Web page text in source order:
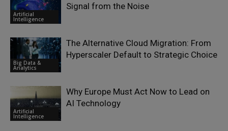
Artificial
Intelligence
Signal from the Noise
Big Data &
Analytics
The Alternative Cloud Migration: From
Hyperscaler Default to Strategic Choice
Artificial
Intelligence
Why Europe Must Act Now to Lead on
AI Technology